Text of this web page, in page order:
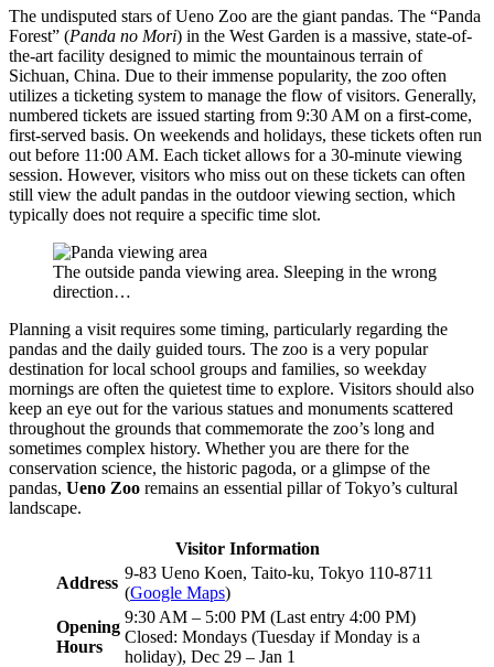
The undisputed stars of Ueno Zoo are the giant pandas. The “Panda
Forest” (Panda no Mori) in the West Garden is a massive, state-of-
the-art facility designed to mimic the mountainous terrain of
Sichuan, China. Due to their immense popularity, the zoo often
utilizes a ticketing system to manage the flow of visitors. Generally,
numbered tickets are issued starting from 9:30 AM on a first-come,
first-served basis. On weekends and holidays, these tickets often run
out before 11:00 AM. Each ticket allows for a 30-minute viewing
session. However, visitors who miss out on these tickets can often
still view the adult pandas in the outdoor viewing section, which
typically does not require a specific time slot.
The outside panda viewing area. Sleeping in the wrong
direction…
Planning a visit requires some timing, particularly regarding the
pandas and the daily guided tours. The zoo is a very popular
destination for local school groups and families, so weekday
mornings are often the quietest time to explore. Visitors should also
keep an eye out for the various statues and monuments scattered
throughout the grounds that commemorate the zoo’s long and
sometimes complex history. Whether you are there for the
conservation science, the historic pagoda, or a glimpse of the
pandas, Ueno Zoo remains an essential pillar of Tokyo’s cultural
landscape.
Visitor Information
Address
9-83 Ueno Koen, Taito-ku, Tokyo 110-8711
(Google Maps)
Opening
Hours
9:30 AM – 5:00 PM (Last entry 4:00 PM)
Closed: Mondays (Tuesday if Monday is a
holiday), Dec 29 – Jan 1